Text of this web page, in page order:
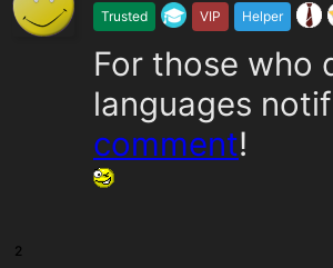
Trusted VIP Helper
For those who
languages
comment!
2